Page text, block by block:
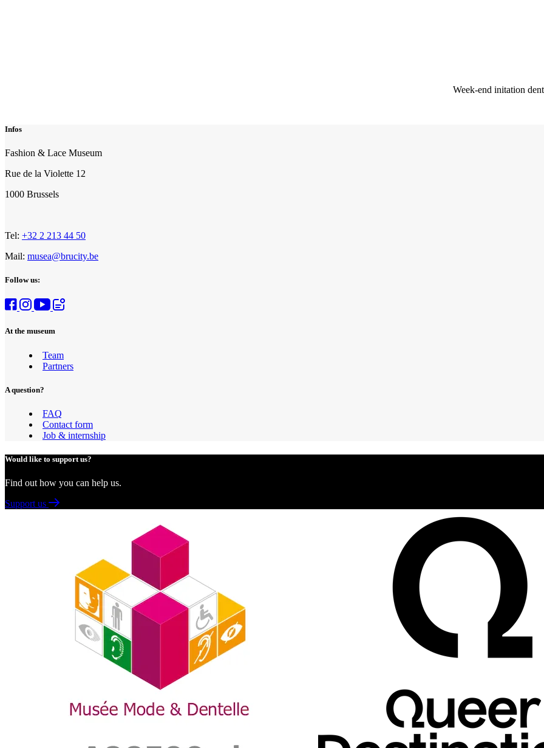
Week-end initation
Infos
Fashion & Lace Museum
Rue de la Violette 12
1000 Brussels
Tel: +32 2 213 44 50
Mail: musea@brucity.be
Follow us:
At the museum
Team
Partners
A question?
FAQ
Contact form
Job & internship
Would like to support us?
Find out how you can help us.
Support us